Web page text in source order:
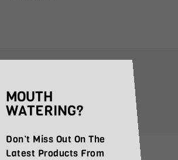
> Products
MOUTH
WATERING?
Don’t Miss Out On The
Latest Products From